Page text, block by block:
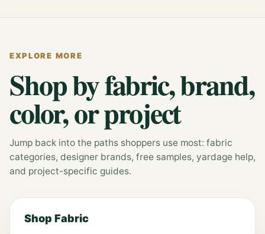
EXPLORE MORE
Shop by fabric, brand,
color, or project
Jump back into the paths shoppers use most: fabric
categories, designer brands, free samples, yardage help,
and project-specific guides.
Shop Fabric